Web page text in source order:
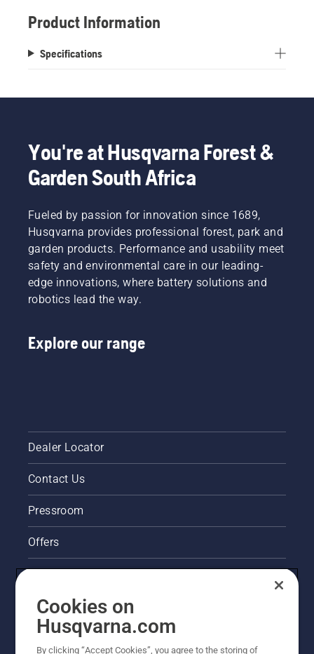
Product Information
Specifications
You're at Husqvarna Forest &
Garden South Africa
Fueled by passion for innovation since 1689,
Husqvarna provides professional forest, park and
garden products. Performance and usability meet
safety and environmental care in our leading-
edge innovations, where battery solutions and
robotics lead the way.
Explore our range
Dealer Locator
Contact Us
Pressroom
Offers
Husqvarna's take on sustainability
Other Husqvarna Sites
Cookies on
Husqvarna.com
By clicking “Accept Cookies”, you agree to the storing of